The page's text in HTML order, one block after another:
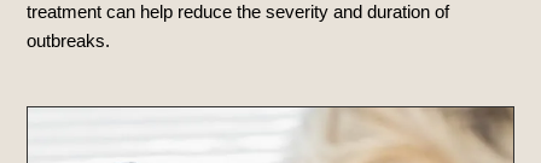
treatment can help reduce the severity and duration of
outbreaks.